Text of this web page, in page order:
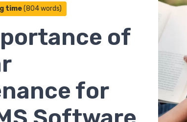
time(804 words)
of
for